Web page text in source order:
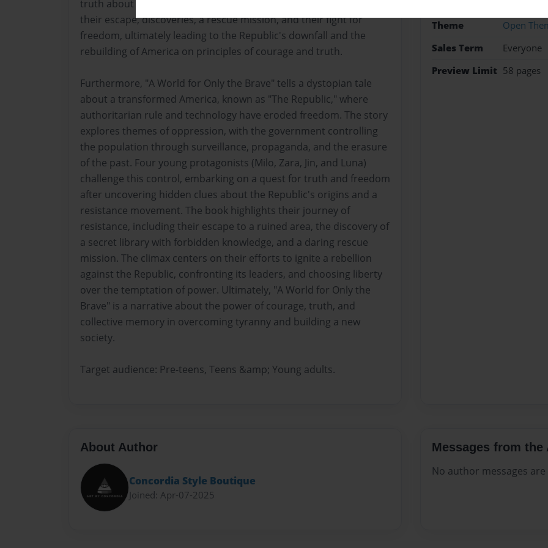
truth about the Republic and sparking a revolt. The story follows
their escape, discoveries, a rescue mission, and their fight for
freedom, ultimately leading to the Republic's downfall and the
rebuilding of America on principles of courage and truth.
Furthermore, "A World for Only the Brave" tells a dystopian tale
about a transformed America, known as "The Republic," where
authoritarian rule and technology have eroded freedom. The story
explores themes of oppression, with the government controlling
the population through surveillance, propaganda, and the erasure
of the past. Four young protagonists (Milo, Zara, Jin, and Luna)
challenge this control, embarking on a quest for truth and freedom
after uncovering hidden clues about the Republic's origins and a
resistance movement. The book highlights their journey of
resistance, including their escape to a ruined area, the discovery of
a secret library with forbidden knowledge, and a daring rescue
mission. The climax centers on their efforts to ignite a rebellion
against the Republic, confronting its leaders, and choosing liberty
over the temptation of power. Ultimately, "A World for Only the
Brave" is a narrative about the power of courage, truth, and
collective memory in overcoming tyranny and building a new
society.
Target audience: Pre-teens, Teens &amp; Young adults.
Theme
Open
Sales Term
Everyone
Preview Limit 58 pages
About Author
Concordia Style Boutique
Joined: Apr-07-2025
Messages from the
No author messages